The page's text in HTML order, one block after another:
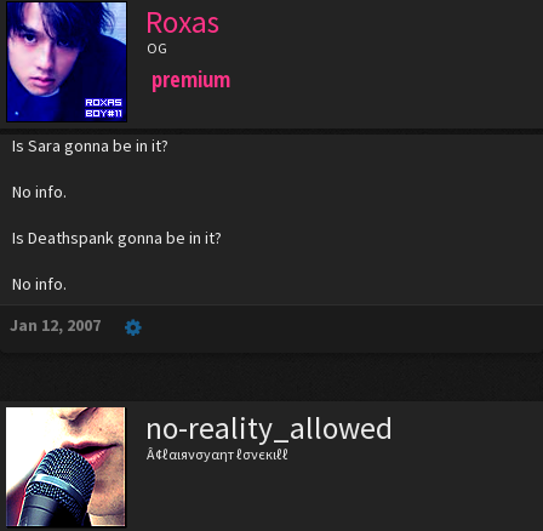
Roxas
OG
premium
Is Sara gonna be in it?
No info.
Is Deathspank gonna be in it?
No info.
Jan 12, 2007
no-reality_allowed
Â¢ℓαιяνσуαηт ℓσνєкιℓℓ